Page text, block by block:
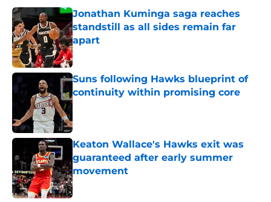
Jonathan Kuminga saga reaches
standstill as all sides remain far
apart
Published by on Invalid Date
Suns following Hawks blueprint of
continuity within promising core
Published by on Invalid Date
Keaton Wallace's Hawks exit was
guaranteed after early summer
movement
Published by on Invalid Date